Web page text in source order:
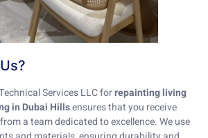
Services LLC forrepainting living
in Dubai Hillsensures that you receive
a team dedicated to excellence. We use